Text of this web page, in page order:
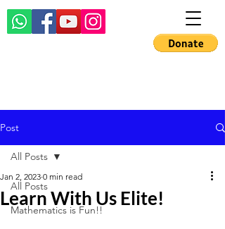
Post
All Posts
Mathematics is Fun!!
All Posts
Learn With Us Elite!
Jan 2, 2023 0 min read